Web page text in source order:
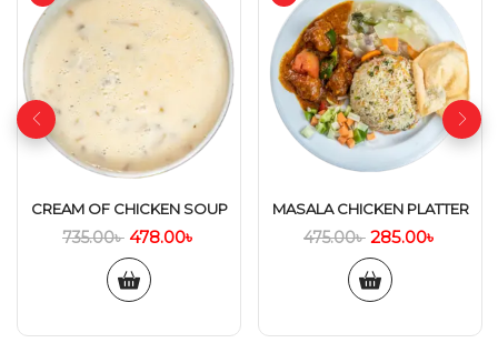
CREAM OF CHICKEN SOUP
735.00৳ 478.00৳
MASALA CHICKEN PLATTER
475.00৳ 285.00৳